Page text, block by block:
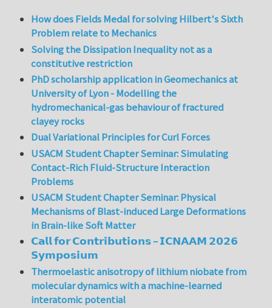
How does Fields Medal for solving Hilbert's Sixth
Problem relate to Mechanics
Solving the Dissipation Inequality not as a
constitutive restriction
PhD scholarship application in Geomechanics at
University of Lyon - Modelling the
hydromechanical-gas behaviour of fractured
clayey rocks
Dual Variational Principles for Curl Forces
USACM Student Chapter Seminar: Simulating
Contact-Rich Fluid-Structure Interaction
Problems
USACM Student Chapter Seminar: Physical
Mechanisms of Blast-induced Large Deformations
in Brain-like Soft Matter
𝗖𝗮𝗹𝗹 𝗳𝗼𝗿 𝗖𝗼𝗻𝘁𝗿𝗶𝗯𝘂𝘁𝗶𝗼𝗻𝘀 – 𝗜𝗖𝗡𝗔𝗔𝗠 𝟮𝟬𝟮𝟲
𝗦𝘆𝗺𝗽𝗼𝘀𝗶𝘂𝗺
Thermoelastic anisotropy of lithium niobate from
molecular dynamics with a machine-learned
interatomic potential